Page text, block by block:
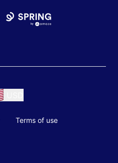
Terms of use